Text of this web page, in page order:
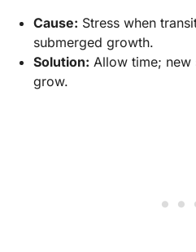
Cause: Stress when
submerged growth.
Solution: Allow time; new
grow.